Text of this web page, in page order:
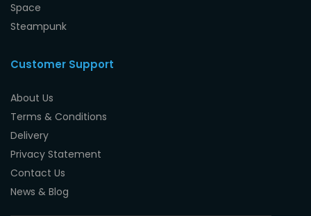
Space
Steampunk
Customer Support
About Us
Terms & Conditions
Delivery
Privacy Statement
Contact Us
News & Blog